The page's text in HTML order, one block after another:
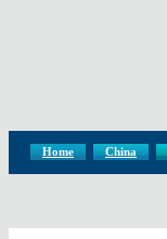
Home China